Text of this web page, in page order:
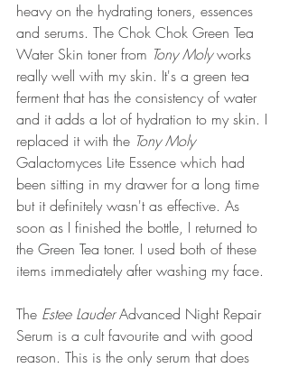
heavy on the hydrating toners, essences
and serums. The Chok Chok Green Tea
Water Skin toner from Tony Moly works
really well with my skin. It's a green tea
ferment that has the consistency of water
and it adds a lot of hydration to my skin. I
replaced it with the Tony Moly
Galactomyces Lite Essence which had
been sitting in my drawer for a long time
but it definitely wasn't as effective. As
soon as I finished the bottle, I returned to
the Green Tea toner. I used both of these
items immediately after washing my face.
The Estee Lauder Advanced Night Repair
Serum is a cult favourite and with good
reason. This is the only serum that does